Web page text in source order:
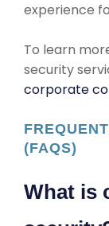
experience
To learn
security
corporate
(FAQS)
What is